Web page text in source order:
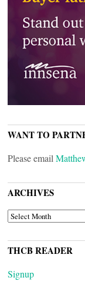
WANT TO
Please email
ARCHIVES
ARCHIVES
THCB READER
Signup